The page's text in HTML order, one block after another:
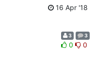
16 Apr '18
3 3
0 0